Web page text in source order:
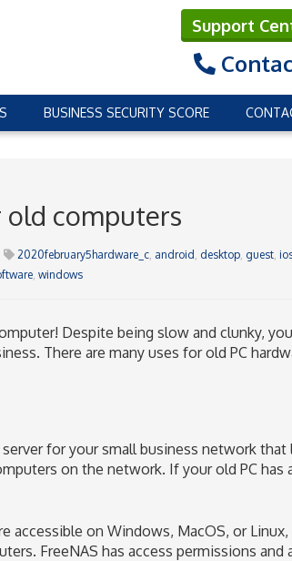
Support
BUSINESS SECURITY SCORE
computers
2020february5hardware_c, android , desktop, guest,
, windows
Despite being slow and clunky,
There are many uses for old PC
for your small business network
on the network. If your old PC has
accessible on Windows, MacOS, or
FreeNAS has access permissions